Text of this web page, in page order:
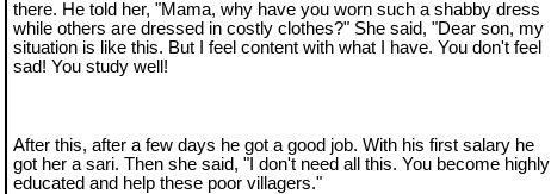
there. He told her, "Mama, why have you worn such a shabby dress
while others are dressed in costly clothes?" She said, "Dear son, my
situation is like this. But I feel content with what I have. You don't feel
sad! You study well!
After this, after a few days he got a good job. With his first salary he
got her a sari. Then she said, "I don't need all this. You become highly
educated and help these poor villagers."